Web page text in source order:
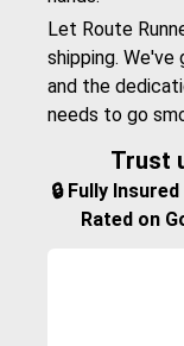
Let Route
shipping.
and the
needs to go
Trust
🔒 Fully
Rated on